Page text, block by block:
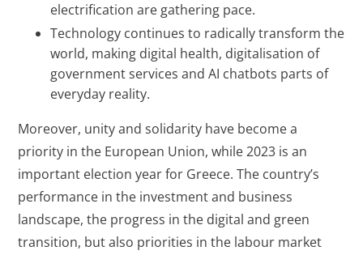
electrification are gathering pace.
Technology continues to radically transform the
world, making digital health, digitalisation of
government services and AI chatbots parts of
everyday reality.
Moreover, unity and solidarity have become a
priority in the European Union, while 2023 is an
important election year for Greece. The country’s
performance in the investment and business
landscape, the progress in the digital and green
transition, but also priorities in the labour market